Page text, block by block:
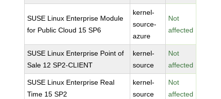
SUSE Linux Enterprise Module
for Public Cloud 15 SP6
kernel-
source-
azure
Not
affected
SUSE Linux Enterprise Point of
Sale 12 SP2-CLIENT
kernel-
source
Not
affected
SUSE Linux Enterprise Real
Time 15 SP2
kernel-
source
Not
affected